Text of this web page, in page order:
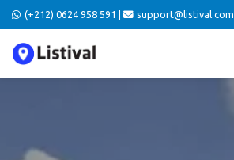
(+212) 0624 958 591 | support@listival.com